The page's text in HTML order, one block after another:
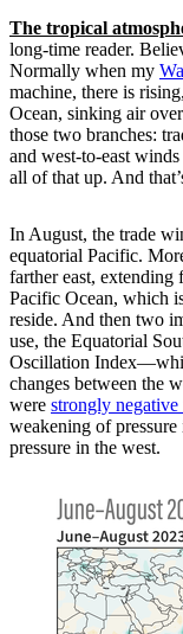
The tropical
long-time reader.
Normally when my
machine, there is
Ocean, sinking air
those two branches:
and west-to-east
all of that up. And
In August, the trade
equatorial Pacific.
farther east, extending
Pacific Ocean, which
reside. And then two
use, the Equatorial
Oscillation
changes between the
were strongly
weakening of
pressure in the west.